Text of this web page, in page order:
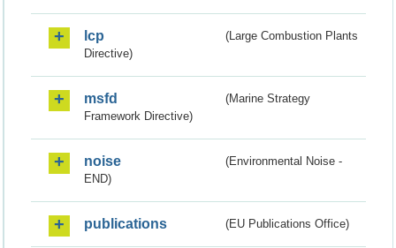
lcp
(Large Combustion Plants
Directive)
msfd
(Marine Strategy
Framework Directive)
noise
(Environmental Noise -
END)
publications (EU Publications Office)